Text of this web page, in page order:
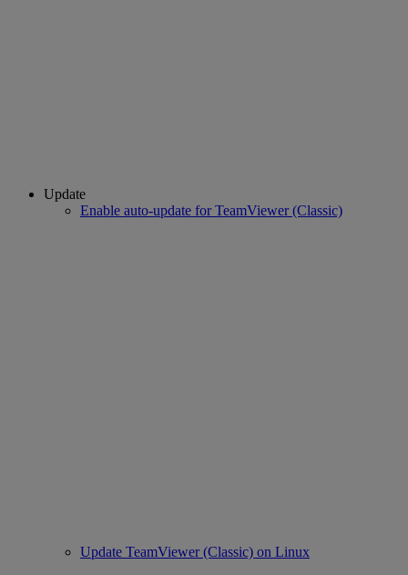
Update
Enable auto-update for TeamViewer (Classic)
Update TeamViewer (Classic) on Linux